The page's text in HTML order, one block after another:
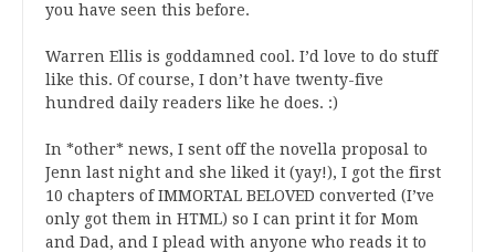
you have seen this before.
Warren Ellis is goddamned cool. I’d love to do stuff
like this. Of course, I don’t have twenty-five
hundred daily readers like he does. :)
In *other* news, I sent off the novella proposal to
Jenn last night and she liked it (yay!), I got the first
10 chapters of IMMORTAL BELOVED converted (I’ve
only got them in HTML) so I can print it for Mom
and Dad, and I plead with anyone who reads it to